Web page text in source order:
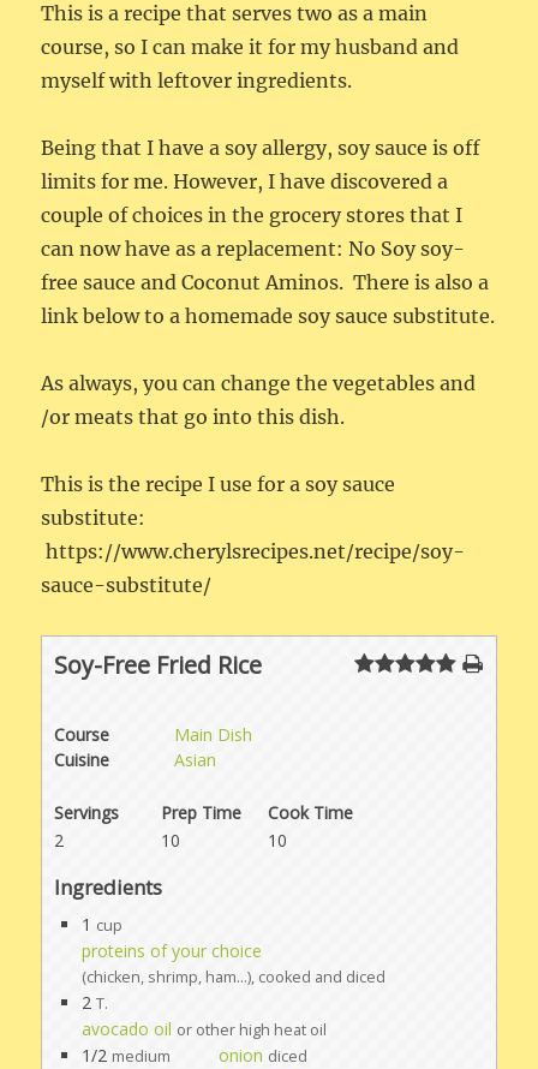
This is a recipe that serves two as a main
course, so I can make it for my husband and
myself with leftover ingredients.
Being that I have a soy allergy, soy sauce is off
limits for me. However, I have discovered a
couple of choices in the grocery stores that I
can now have as a replacement: No Soy soy-
free sauce and Coconut Aminos. There is also a
link below to a homemade soy sauce substitute.
As always, you can change the vegetables and
/or meats that go into this dish.
This is the recipe I use for a soy sauce
substitute:
https://www.cherylsrecipes.net/recipe/soy-
sauce-substitute/
Soy-Free Fried Rice
Course
Main Dish
Cuisine
Asian
Servings
Prep Time
2
10
Cook Time
10
Ingredients
1 cup
proteins of your choice
(chicken, shrimp, ham...), cooked and diced
2 T.
avocado oil or other high heat oil
1/2 medium onion diced